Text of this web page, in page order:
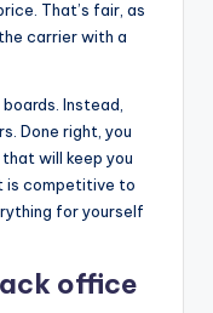
That’s fair, as
carrier with a
Instead,
Done right, you
will keep you
is competitive to
for yourself
office